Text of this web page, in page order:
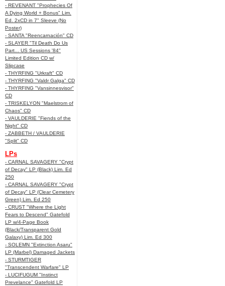
- REVENANT "Prophecies Of
A Dying World + Bonus" Lim.
Ed. 2xCD in 7" Sleeve (No
Poster)
- SANTA "Reencarnación" CD
- SLAYER "Til Death Do Us
Part... US Sessions '84"
Limited Edition CD w/
Slipcase
- THYRFING "Urkraft" CD
- THYRFING "Valdr Galga" CD
- THYRFING "Vansinnesvisor"
CD
- TRISKELYON "Maelstrom of
Chaos" CD
- VAULDERIE "Fiends of the
Night" CD
- ZABBETH / VAULDERIE
"Split" CD
LPs
- CARNAL SAVAGERY "Crypt
of Decay" LP (Black) Lim. Ed
250
- CARNAL SAVAGERY "Crypt
of Decay" LP (Clear Cemetery
Green) Lim. Ed 250
- CRUST "Where the Light
Fears to Descend" Gatefold
LP w/4-Page Book
(Black/Transparent Gold
Galaxy) Lim. Ed 300
- SOLEMN "Extinction Asaru"
LP (Marbel) Damaged Jackets
- STURMTIGER
"Transcendent Warfare" LP
- LUCIFUGUM "Instinct
Prevelance" Gatefold LP